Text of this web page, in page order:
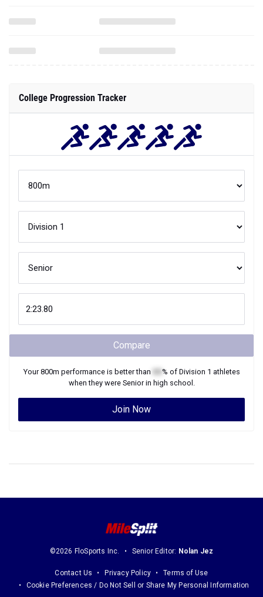
College Progression Tracker
Compare
Your800m performance is better than % of Division 1 athletes
when they were Seniorin high school.
Join Now
©2026 FloSports Inc. Senior Editor: Nolan Jez
Contact Us Privacy Policy
Terms of Use
Cookie Preferences / Do Not Sell or Share My Personal Information